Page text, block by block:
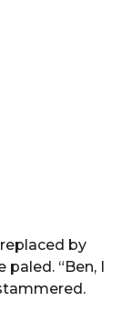
by
“Ben, I